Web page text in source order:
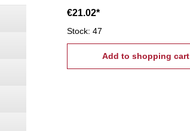
€21.02*
Stock: 47
Add to shopping cart